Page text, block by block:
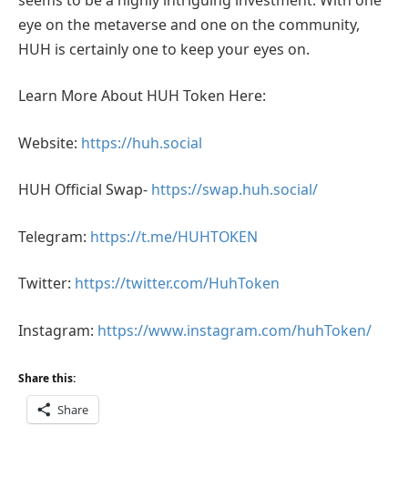
eye on the metaverse and one on the community,
HUH is certainly one to keep your eyes on.
Learn More About HUH Token Here:
Website: https://huh.social
HUH Official Swap- https://swap.huh.social/
Telegram: https://t.me/HUHTOKEN
Twitter: https://twitter.com/HuhToken
Instagram: https://www.instagram.com/huhToken/
Share this:
Share